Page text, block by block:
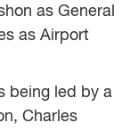
as General
as Airport
being led by a
Charles